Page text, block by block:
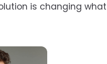
is changing